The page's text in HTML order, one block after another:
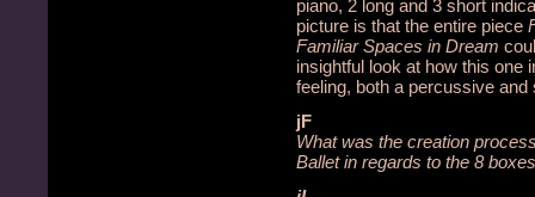
piano, 2 long and 3 short
picture is that the entire piece
Familiar Spaces in Dream
insightful look at how this one
feeling, both a percussive and
jF
What was the creation
Ballet in regards to the 8